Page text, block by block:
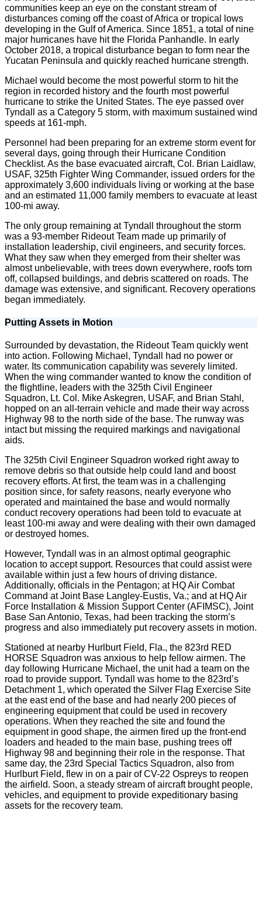
communities keep an eye on the constant stream of
disturbances coming off the coast of Africa or tropical lows
developing in the Gulf of America. Since 1851, a total of nine
major hurricanes have hit the Florida Panhandle. In early
October 2018, a tropical disturbance began to form near the
Yucatan Peninsula and quickly reached hurricane strength.
Michael would become the most powerful storm to hit the
region in recorded history and the fourth most powerful
hurricane to strike the United States. The eye passed over
Tyndall as a Category 5 storm, with maximum sustained wind
speeds at 161-mph.
Personnel had been preparing for an extreme storm event for
several days, going through their Hurricane Condition
Checklist. As the base evacuated aircraft, Col. Brian Laidlaw,
USAF, 325th Fighter Wing Commander, issued orders for the
approximately 3,600 individuals living or working at the base
and an estimated 11,000 family members to evacuate at least
100-mi away.
The only group remaining at Tyndall throughout the storm
was a 93-member Rideout Team made up primarily of
installation leadership, civil engineers, and security forces.
What they saw when they emerged from their shelter was
almost unbelievable, with trees down everywhere, roofs torn
off, collapsed buildings, and debris scattered on roads. The
damage was extensive, and significant. Recovery operations
began immediately.
Putting Assets in Motion
Surrounded by devastation, the Rideout Team quickly went
into action. Following Michael, Tyndall had no power or
water. Its communication capability was severely limited.
When the wing commander wanted to know the condition of
the flightline, leaders with the 325th Civil Engineer
Squadron, Lt. Col. Mike Askegren, USAF, and Brian Stahl,
hopped on an all-terrain vehicle and made their way across
Highway 98 to the north side of the base. The runway was
intact but missing the required markings and navigational
aids.
The 325th Civil Engineer Squadron worked right away to
remove debris so that outside help could land and boost
recovery efforts. At first, the team was in a challenging
position since, for safety reasons, nearly everyone who
operated and maintained the base and would normally
conduct recovery operations had been told to evacuate at
least 100-mi away and were dealing with their own damaged
or destroyed homes.
However, Tyndall was in an almost optimal geographic
location to accept support. Resources that could assist were
available within just a few hours of driving distance.
Additionally, officials in the Pentagon; at HQ Air Combat
Command at Joint Base Langley-Eustis, Va.; and at HQ Air
Force Installation & Mission Support Center (AFIMSC), Joint
Base San Antonio, Texas, had been tracking the storm’s
progress and also immediately put recovery assets in motion.
Stationed at nearby Hurlburt Field, Fla., the 823rd RED
HORSE Squadron was anxious to help fellow airmen. The
day following Hurricane Michael, the unit had a team on the
road to provide support. Tyndall was home to the 823rd’s
Detachment 1, which operated the Silver Flag Exercise Site
at the east end of the base and had nearly 200 pieces of
engineering equipment that could be used in recovery
operations. When they reached the site and found the
equipment in good shape, the airmen fired up the front-end
loaders and headed to the main base, pushing trees off
Highway 98 and beginning their role in the response. That
same day, the 23rd Special Tactics Squadron, also from
Hurlburt Field, flew in on a pair of CV-22 Ospreys to reopen
the airfield. Soon, a steady stream of aircraft brought people,
vehicles, and equipment to provide expeditionary basing
assets for the recovery team.